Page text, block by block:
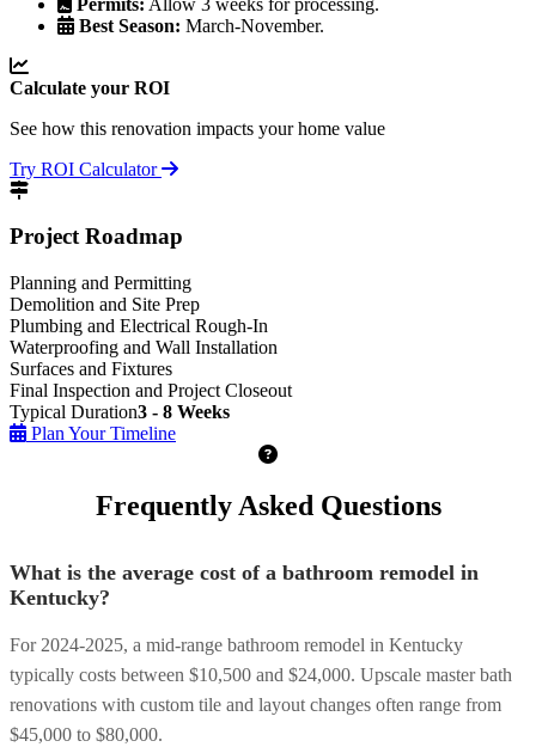
Best Season: March-November.
Calculate your ROI
See how this renovation impacts your home value
Try ROI Calculator
Project Roadmap
Planning and Permitting
Demolition and Site Prep
Plumbing and Electrical Rough-In
Waterproofing and Wall Installation
Surfaces and Fixtures
Final Inspection and Project Closeout
Typical Duration3 - 8 Weeks
Plan Your Timeline
Frequently Asked Questions
What is the average cost of a bathroom remodel in
Kentucky?
For 2024-2025, a mid-range bathroom remodel in Kentucky
typically costs between $10,500 and $24,000. Upscale master bath
renovations with custom tile and layout changes often range from
$45,000 to $80,000.